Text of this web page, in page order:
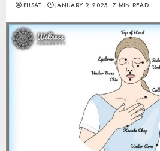
PUSAT JANUARY 9, 2025 7 MIN READ